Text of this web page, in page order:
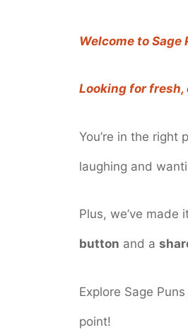
Welcome to Sage
Looking for fresh,
You’re in the right
laughing and
Plus, we’ve made
button and a
Explore Sage
point!